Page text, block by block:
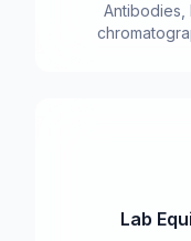
Antibodies,
Lab